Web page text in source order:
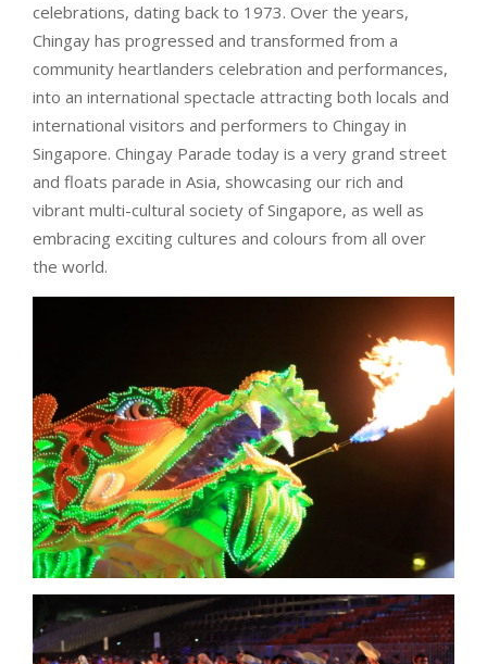
celebrations, dating back to 1973. Over the years,
Chingay has progressed and transformed from a
community heartlanders celebration and performances,
into an international spectacle attracting both locals and
international visitors and performers to Chingay in
Singapore. Chingay Parade today is a very grand street
and floats parade in Asia, showcasing our rich and
vibrant multi-cultural society of Singapore, as well as
embracing exciting cultures and colours from all over
the world.